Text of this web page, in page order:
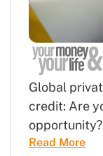
Global
credit: Are
opportunity?
Read More